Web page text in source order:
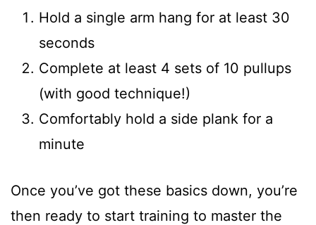
Hold a single arm hang for at least 30
seconds
Complete at least 4 sets of 10 pullups
(with good technique!)
Comfortably hold a side plank for a
minute
Once you’ve got these basics down, you’re
then ready to start training to master the